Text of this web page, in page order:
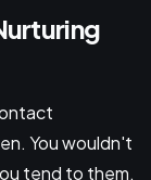
You wouldn't
tend to them,